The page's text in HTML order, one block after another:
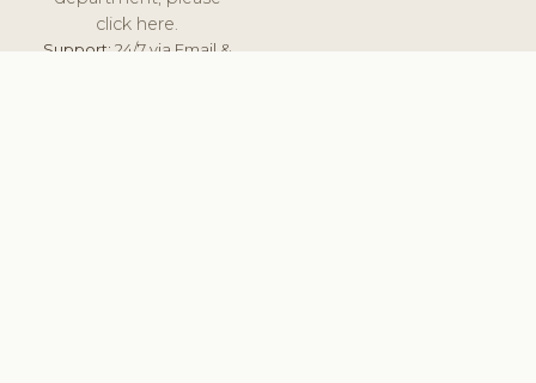
click here.
Support:24/7 via Email &